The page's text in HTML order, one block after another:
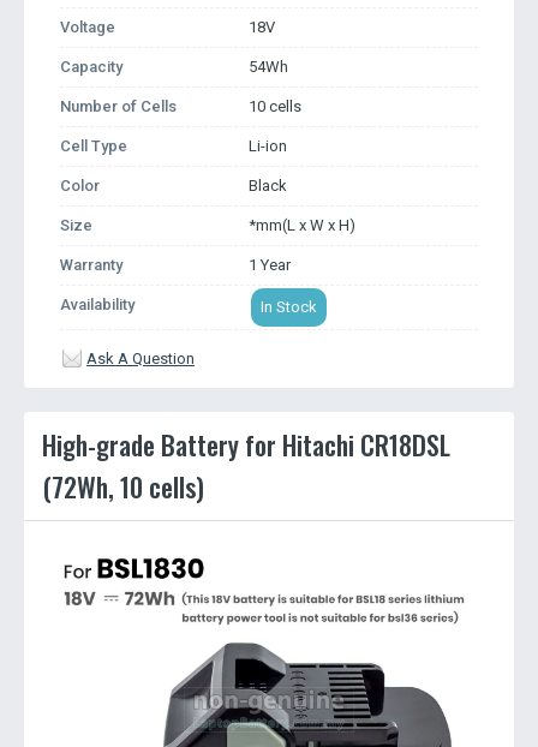
Voltage 18V
Capacity 54Wh
Number of Cells 10 cells
Cell Type Li-ion
Color Black
Size *mm(L x W x H)
Warranty 1 Year
Availability In Stock
Ask A Question
High-grade Battery for Hitachi CR18DSL
(72Wh, 10 cells)